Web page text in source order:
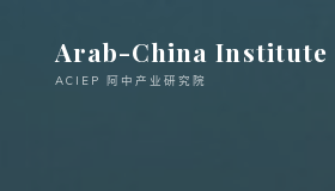
Arab-China Institute
ACIEP 阿中产业研究院